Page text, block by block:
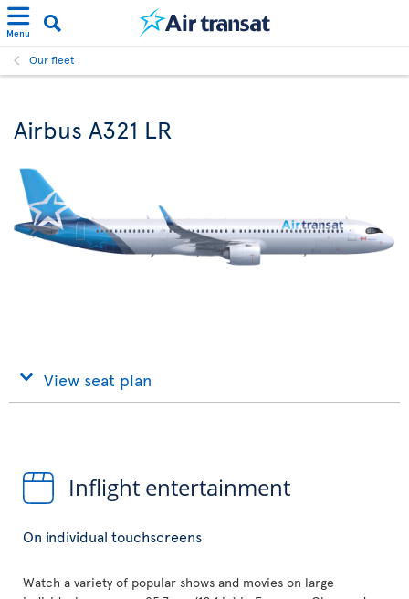
Menu
Our fleet
Airbus A321 LR
View seat plan
Inflight entertainment
On individual touchscreens
Watch a variety of popular shows and movies on large